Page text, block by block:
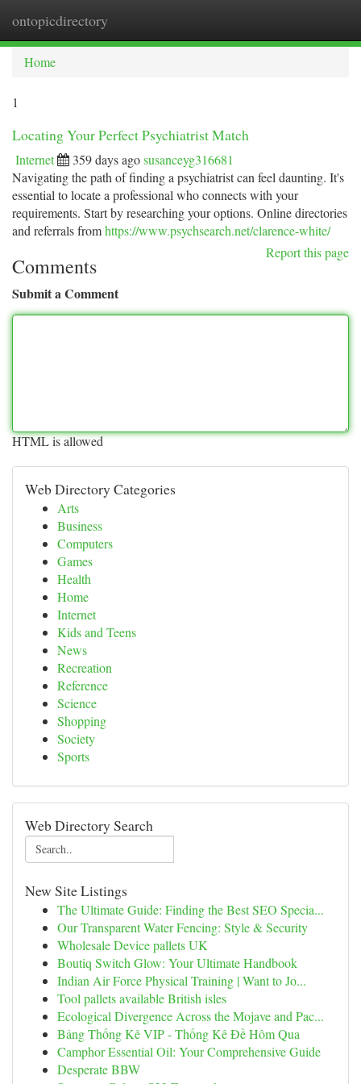
ontopicdirectory
Home
1
Locating Your Perfect Psychiatrist Match
Internet 359 days agosusanceyg316681
Navigating the path of finding a psychiatrist can feel daunting. It's
essential to locate a professional who connects with your
requirements. Start by researching your options. Online directories
and referrals fromhttps://www.psychsearch.net/clarence-white/
Report this page
Comments
Submit a Comment
HTML is allowed
Web Directory Categories
Arts
Business
Computers
Games
Health
Home
Internet
Kids and Teens
News
Recreation
Reference
Science
Shopping
Society
Sports
Web Directory Search
New Site Listings
The Ultimate Guide: Finding the Best SEO Specia...
Our Transparent Water Fencing: Style & Security
Wholesale Device pallets UK
Boutiq Switch Glow: Your Ultimate Handbook
Indian Air Force Physical Training | Want to Jo...
Tool pallets available British isles
Ecological Divergence Across the Mojave and Pac...
Bảng Thống Kê VIP - Thống Kê Đề Hôm Qua
Camphor Essential Oil: Your Comprehensive Guide
Desperate BBW